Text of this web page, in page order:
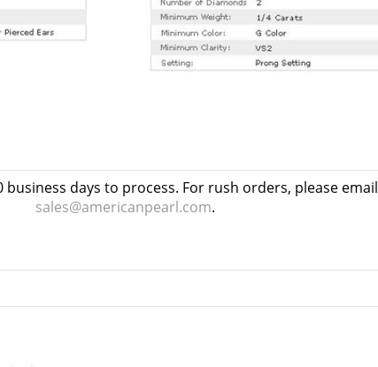
business days to process. For rush orders, please email
sales@americanpearl.com.